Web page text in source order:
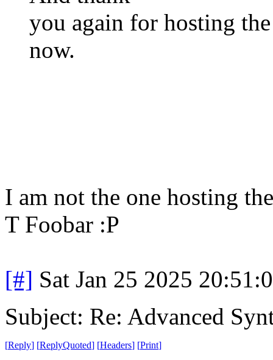
you again for hosting
now.
I am not the one hosting
T Foobar :P
[#] Sat Jan 25 2025
Subject: Re: Advanced
[Reply] [ReplyQuoted] [Headers] [Print]